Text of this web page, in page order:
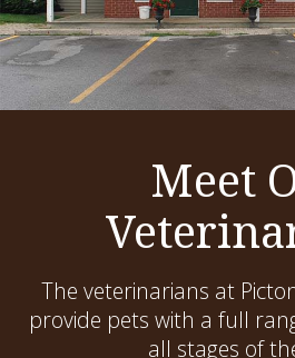
Meet
The veterinarians at
provide pets with a full
all stages of